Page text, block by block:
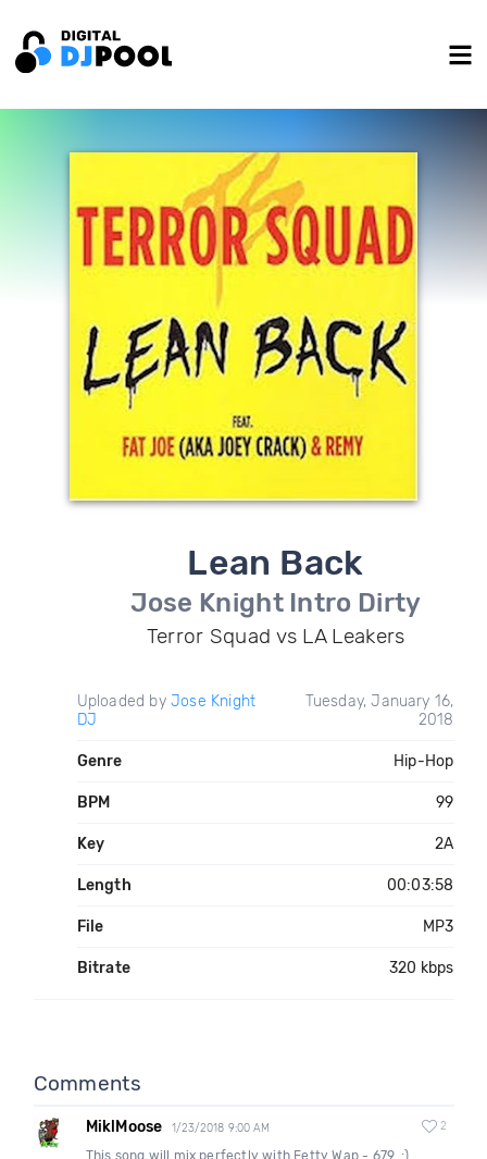
Lean Back
Jose Knight Intro Dirty
Terror Squad vs LA Leakers
Uploaded by Jose Knight
DJ
Tuesday, January 16,
2018
Genre Hip-Hop
BPM 99
Key 2A
Length 00:03:58
File MP3
Bitrate 320 kbps
Comments
MiklMoose 1/23/2018 9:00 AM 2
This song will mix perfectly with Fetty Wap - 679. :)